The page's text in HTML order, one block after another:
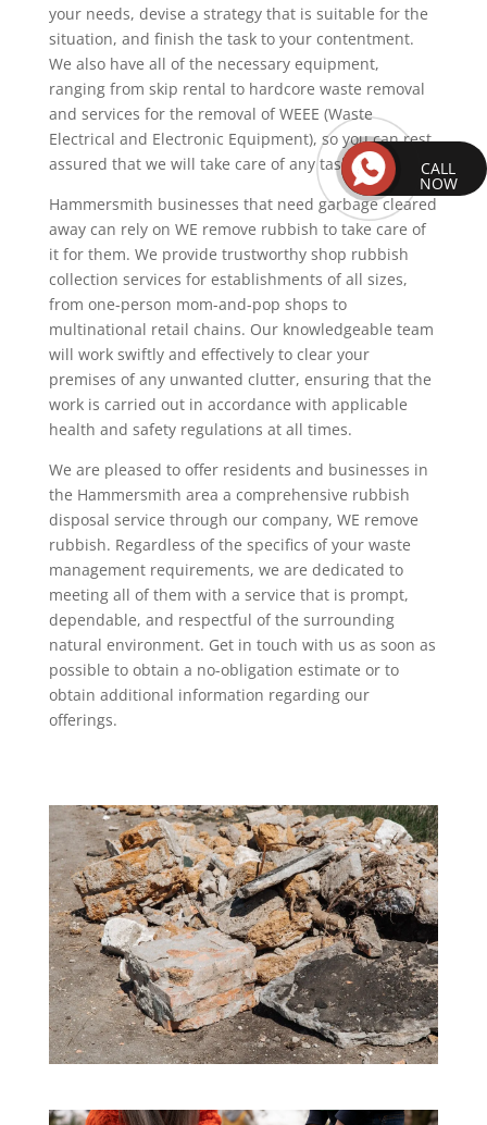
your needs, devise a strategy that is suitable for the
situation, and finish the task to your contentment.
We also have all of the necessary equipment,
ranging from skip rental to hardcore waste removal
and services for the removal of WEEE (Waste
Electrical and Electronic Equipment), so you can rest
assured that we will take care of any task.
Hammersmith businesses that need garbage cleared
away can rely on WE remove rubbish to take care of
it for them. We provide trustworthy shop rubbish
collection services for establishments of all sizes,
from one-person mom-and-pop shops to
multinational retail chains. Our knowledgeable team
will work swiftly and effectively to clear your
premises of any unwanted clutter, ensuring that the
work is carried out in accordance with applicable
health and safety regulations at all times.
We are pleased to offer residents and businesses in
the Hammersmith area a comprehensive rubbish
disposal service through our company, WE remove
rubbish. Regardless of the specifics of your waste
management requirements, we are dedicated to
meeting all of them with a service that is prompt,
dependable, and respectful of the surrounding
natural environment. Get in touch with us as soon as
possible to obtain a no-obligation estimate or to
obtain additional information regarding our
offerings.
CALL
NOW